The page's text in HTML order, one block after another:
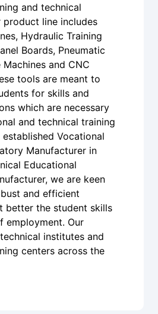
and technical
product line includes
Hydraulic Training
Boards, Pneumatic
Machines and CNC
tools are meant to
for skills and
which are necessary
and technical training
established Vocational
Manufacturer in
Educational
we are keen
and efficient
better the student skills
employment. Our
institutes and
centers across the